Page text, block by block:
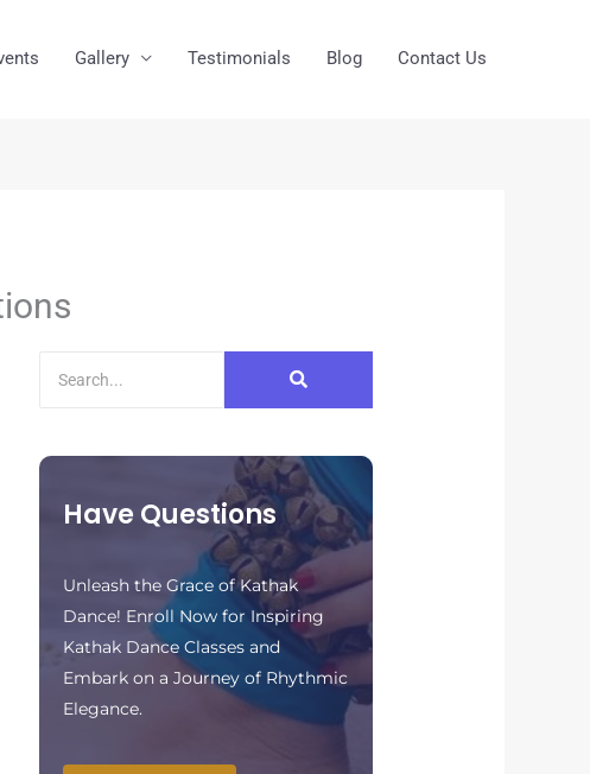
Gallery Testimonials Blog Contact Us
Have Questions
Unleash the Grace of Kathak
Dance! Enroll Now for Inspiring
Kathak Dance Classes and
Embark on a Journey of Rhythmic
Elegance.